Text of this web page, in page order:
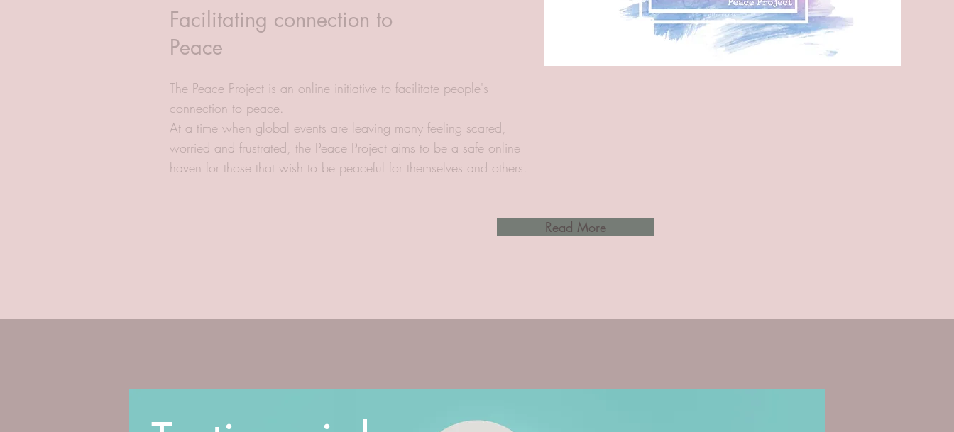
Facilitating connection to
Peace
The Peace Project is an online initiative to facilitate people's
connection to peace.
At a time when global events are leaving many feeling scared,
worried and frustrated, the Peace Project aims to be a safe online
haven for those that wish to be peaceful for themselves and others.
Read More